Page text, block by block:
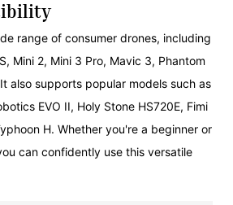
range of consumer drones, including
Mini 2, Mini 3 Pro, Mavic 3, Phantom
also supports popular models such as
EVO II, Holy Stone HS720E, Fimi
H. Whether you're a beginner or
can confidently use this versatile